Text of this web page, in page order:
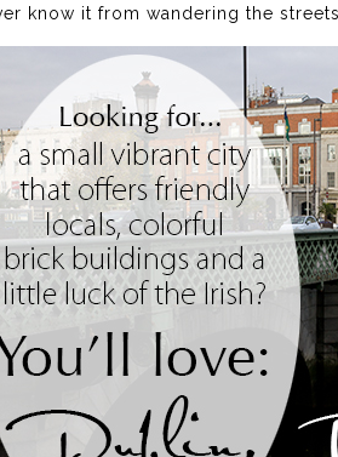
know it from wandering the